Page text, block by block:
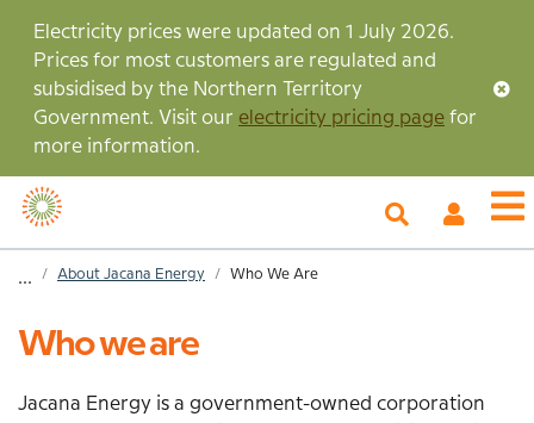
main
content
Electricity prices were updated on 1 July 2026.
Prices for most customers are regulated and
subsidised by the Northern Territory
Government. Visit our electricity pricing page for
more information.
Account
...HomeAbout Jacana Energy Who We Are
Who we are
Jacana Energy is a government-owned corporation